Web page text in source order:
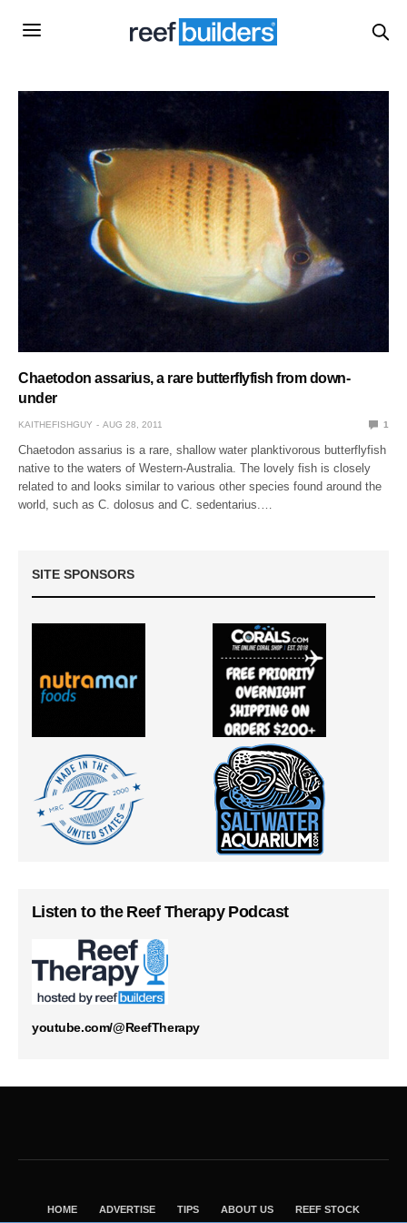
Chaetodon assarius, a rare butterflyfish from down-
under
KAITHEFISHGUY AUG 28, 2011 1
Chaetodon assarius is a rare, shallow water planktivorous butterflyfish
native to the waters of Western-Australia. The lovely fish is closely
related to and looks similar to various other species found around the
world, such as C. dolosus and C. sedentarius.…
SITE SPONSORS
Listen to the Reef Therapy Podcast
youtube.com/@ReefTherapy
HOME ADVERTISE TIPS ABOUT US REEF STOCK